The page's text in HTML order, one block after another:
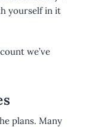
yourself in it
we’ve
plans. Many